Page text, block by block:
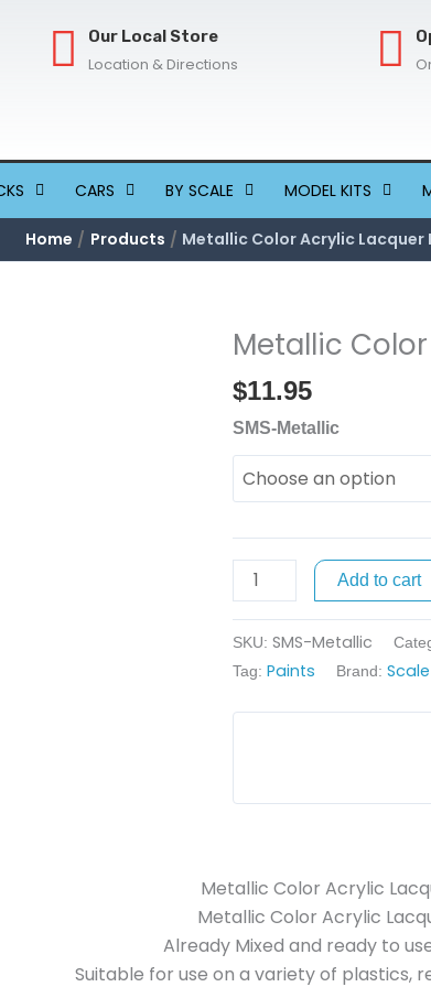
Our Local Store
Location & Directions
CARS BY SCALE MODEL KITS
Home Products Metallic Color Acrylic Lacquer
Metallic
$11.95
SMS-Metallic
Metallic
Acrylic
Lacquer
Paints
quantity
Add to cart
SKU: SMS-Metallic
Tag: Paints Brand:
Metallic Color Acrylic
Metallic Color Acrylic
Already Mixed and ready to
Suitable for use on a variety of plastics,